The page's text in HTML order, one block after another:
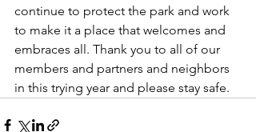
continue to protect the park and work
to make it a place that welcomes and
embraces all. Thank you to all of our
members and partners and neighbors
in this trying year and please stay safe.